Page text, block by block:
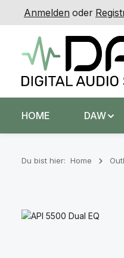
Hauptinhalt springen
Zur Suche springen
Zur Hauptnavigation
Anmelden oder
HOME DAW
Du bist hier: Home
Bildergalerie überspringen